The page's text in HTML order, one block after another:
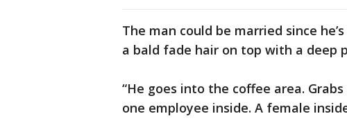
The man could be married since
a bald fade hair on top with a deep
“He goes into the coffee area. Grabs
one employee inside. A female